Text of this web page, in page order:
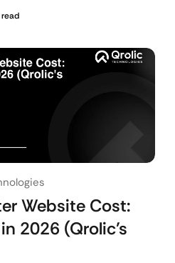
Website Cost:
2026 (Qrolic’s